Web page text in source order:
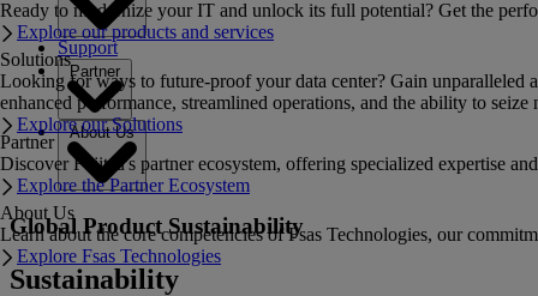
Support
Partner
About Us
Ready to modernize your IT and unlock its full potential? Get the
Explore our products and services
Solutions
Looking for ways to future-proof your data center? Gain unparalleled
enhanced performance, streamlined operations, and the ability to seize
Explore our Solutions
Partner
Discover Fujitsu's partner ecosystem, offering specialized expertise
Explore the Partner Ecosystem
About Us
Learn about the core competencies of Fsas Technologies, our
Explore Fsas Technologies
Global Product Sustainability
Sustainability